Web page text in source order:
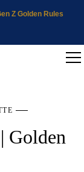
Z Golden Rules
Golden